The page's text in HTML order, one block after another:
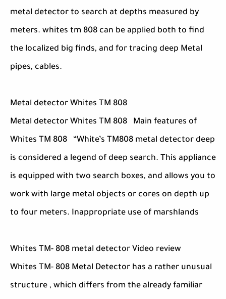
metal detector to search at depths measured by
meters. whites tm 808 can be applied both to find
the localized big finds, and for tracing deep Metal
pipes, cables.
Metal detector Whites TM 808
Metal detector Whites TM 808 Main features of
Whites TM 808 “White’s TM808 metal detector deep
is considered a legend of deep search. This appliance
is equipped with two search boxes, and allows you to
work with large metal objects or cores on depth up
to four meters. Inappropriate use of marshlands
Whites TM- 808 metal detector Video review
Whites TM- 808 Metal Detector has a rather unusual
structure , which differs from the already familiar